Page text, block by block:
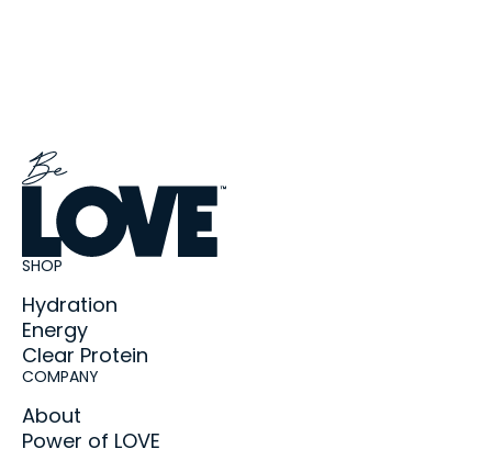
SHOP
Hydration
Energy
Clear Protein
COMPANY
About
Power of LOVE